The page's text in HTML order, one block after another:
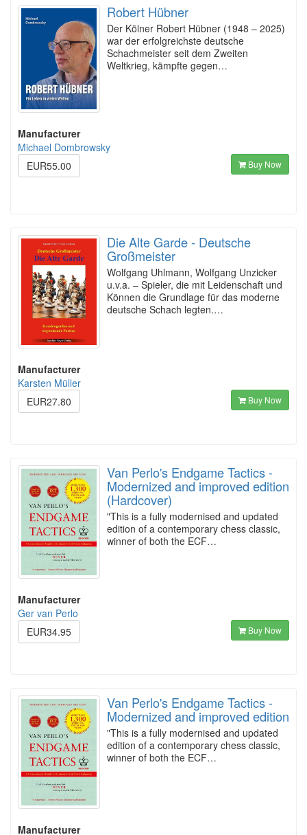
Robert Hübner
Der Kölner Robert Hübner (1948 – 2025)
war der erfolgreichste deutsche
Schachmeister seit dem Zweiten
Weltkrieg, kämpfte gegen…
Manufacturer
Michael Dombrowsky
EUR55.00
Buy Now
Die Alte Garde - Deutsche
Großmeister
Wolfgang Uhlmann, Wolfgang Unzicker
u.v.a. – Spieler, die mit Leidenschaft und
Können die Grundlage für das moderne
deutsche Schach legten.…
Manufacturer
Karsten Müller
EUR27.80
Buy Now
Van Perlo's Endgame Tactics -
Modernized and improved edition
(Hardcover)
"This is a fully modernised and updated
edition of a contemporary chess classic,
winner of both the ECF…
Manufacturer
Ger van Perlo
EUR34.95
Buy Now
Van Perlo's Endgame Tactics -
Modernized and improved edition
"This is a fully modernised and updated
edition of a contemporary chess classic,
winner of both the ECF…
Manufacturer